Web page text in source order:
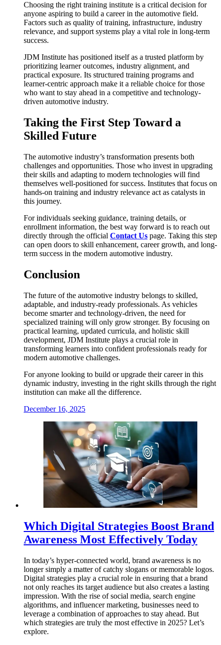
Choosing the right training institute is a critical decision for
anyone aspiring to build a career in the automotive field.
Factors such as quality of training, infrastructure, industry
relevance, and support systems play a vital role in long-term
success.
JDM Institute has positioned itself as a trusted platform by
prioritizing learner outcomes, industry alignment, and
practical exposure. Its structured training programs and
learner-centric approach make it a reliable choice for those
who want to stay ahead in a competitive and technology-
driven automotive industry.
Taking the First Step Toward a
Skilled Future
The automotive industry’s transformation presents both
challenges and opportunities. Those who invest in upgrading
their skills and adapting to modern technologies will find
themselves well-positioned for success. Institutes that focus on
hands-on training and industry relevance act as catalysts in
this journey.
For individuals seeking guidance, training details, or
enrollment information, the best way forward is to reach out
directly through the official Contact Us page. Taking this step
can open doors to skill enhancement, career growth, and long-
term success in the modern automotive industry.
Conclusion
The future of the automotive industry belongs to skilled,
adaptable, and industry-ready professionals. As vehicles
become smarter and technology-driven, the need for
specialized training will only grow stronger. By focusing on
practical learning, updated curricula, and holistic skill
development, JDM Institute plays a crucial role in
transforming learners into confident professionals ready for
modern automotive challenges.
For anyone looking to build or upgrade their career in this
dynamic industry, investing in the right skills through the right
institution can make all the difference.
December 16, 2025
Which Digital Strategies Boost Brand
Awareness Most Effectively Today
In today’s hyper-connected world, brand awareness is no
longer simply a matter of catchy slogans or memorable logos.
Digital strategies play a crucial role in ensuring that a brand
not only reaches its target audience but also creates a lasting
impression. With the rise of social media, search engine
algorithms, and influencer marketing, businesses need to
leverage a combination of approaches to stay ahead. But
which strategies are truly the most effective in 2025? Let’s
explore.